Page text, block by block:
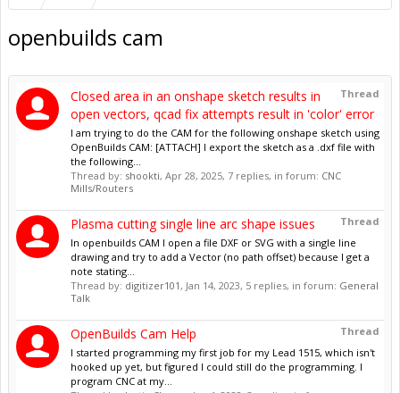
openbuilds cam
Thread
Closed area in an onshape sketch results in
open vectors, qcad fix attempts result in 'color' error
I am trying to do the CAM for the following onshape sketch using
OpenBuilds CAM: [ATTACH] I export the sketch as a .dxf file with
the following...
Thread by: shookti, Apr 28, 2025, 7 replies, in forum: CNC
Mills/Routers
Thread
Plasma cutting single line arc shape issues
In openbuilds CAM I open a file DXF or SVG with a single line
drawing and try to add a Vector (no path offset) because I get a
note stating...
Thread by: digitizer101 , Jan 14, 2023, 5 replies, in forum: General
Talk
Thread
OpenBuilds Cam Help
I started programming my first job for my Lead 1515, which isn't
hooked up yet, but figured I could still do the programming. I
program CNC at my...